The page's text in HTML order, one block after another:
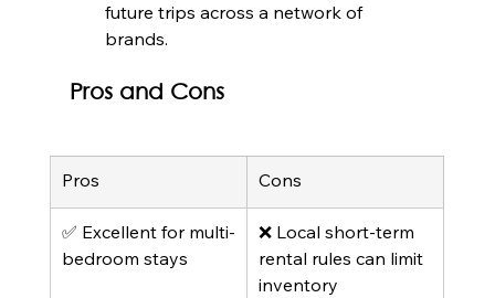
future trips across a network of
brands.
Pros and Cons
Pros Cons
✅ Excellent for multi-
bedroom stays
❌ Local short-term
rental rules can limit
inventory